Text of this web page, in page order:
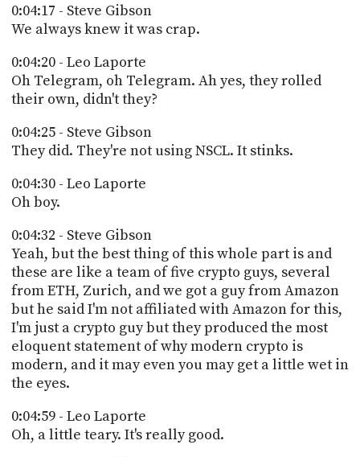
0:04:17 - Steve Gibson
We always knew it was crap.
0:04:20 - Leo Laporte
Oh Telegram, oh Telegram. Ah yes, they rolled
their own, didn't they?
0:04:25 - Steve Gibson
They did. They're not using NSCL. It stinks.
0:04:30 - Leo Laporte
Oh boy.
0:04:32 - Steve Gibson
Yeah, but the best thing of this whole part is and
these are like a team of five crypto guys, several
from ETH, Zurich, and we got a guy from Amazon
but he said I'm not affiliated with Amazon for this,
I'm just a crypto guy but they produced the most
eloquent statement of why modern crypto is
modern, and it may even you may get a little wet in
the eyes.
0:04:59 - Leo Laporte
Oh, a little teary. It's really good.